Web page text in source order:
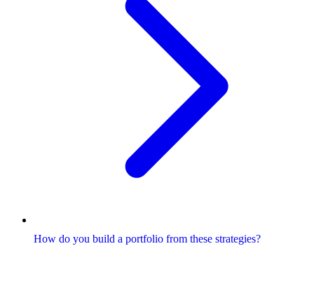
How do you build a portfolio from these strategies?